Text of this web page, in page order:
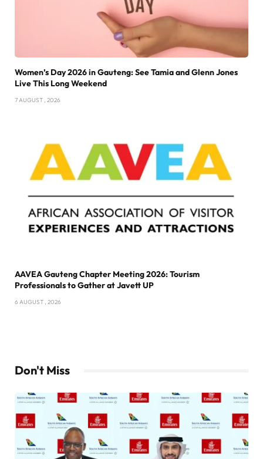
Women’s Day 2026 in Gauteng: See Tamia and Glenn Jones
Live This Long Weekend
7 AUGUST , 2026
AAVEA Gauteng Chapter Meeting 2026: Tourism
Professionals to Gather at Javett UP
6 AUGUST , 2026
Don't Miss